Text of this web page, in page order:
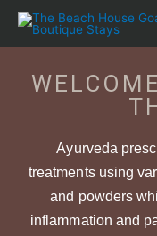
Ayurveda
treatments using
and powders
inflammation and